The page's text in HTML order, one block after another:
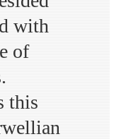
with
of
this